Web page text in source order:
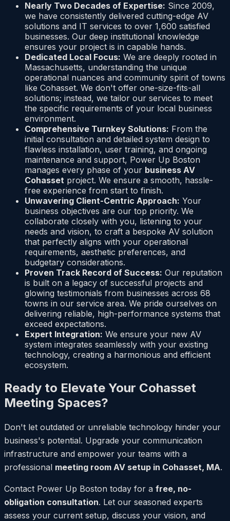
Nearly Two Decades of Expertise: Since 2009,
we have consistently delivered cutting-edge AV
solutions and IT services to over 1,600 satisfied
businesses. Our deep institutional knowledge
ensures your project is in capable hands.
Dedicated Local Focus: We are deeply rooted in
Massachusetts, understanding the unique
operational nuances and community spirit of towns
like Cohasset. We don't offer one-size-fits-all
solutions; instead, we tailor our services to meet
the specific requirements of your local business
environment.
Comprehensive Turnkey Solutions: From the
initial consultation and detailed system design to
flawless installation, user training, and ongoing
maintenance and support, Power Up Boston
manages every phase of your business AV
Cohasset project. We ensure a smooth, hassle-
free experience from start to finish.
Unwavering Client-Centric Approach: Your
business objectives are our top priority. We
collaborate closely with you, listening to your
needs and vision, to craft a bespoke AV solution
that perfectly aligns with your operational
requirements, aesthetic preferences, and
budgetary considerations.
Proven Track Record of Success: Our reputation
is built on a legacy of successful projects and
glowing testimonials from businesses across 68
towns in our service area. We pride ourselves on
delivering reliable, high-performance systems that
exceed expectations.
Expert Integration: We ensure your new AV
system integrates seamlessly with your existing
technology, creating a harmonious and efficient
ecosystem.
Ready to Elevate Your Cohasset
Meeting Spaces?
Don't let outdated or unreliable technology hinder your
business's potential. Upgrade your communication
infrastructure and empower your teams with a
professional meeting room AV setup in Cohasset, MA.
Contact Power Up Boston today for a free, no-
obligation consultation. Let our seasoned experts
assess your current setup, discuss your vision, and